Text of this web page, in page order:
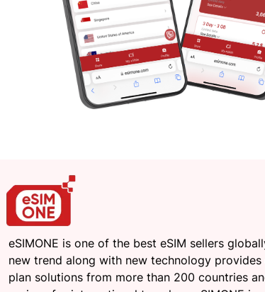
eSIMONE is one of the best eSIM sellers
new trend along with new technology provides
plan solutions from more than 200 countries